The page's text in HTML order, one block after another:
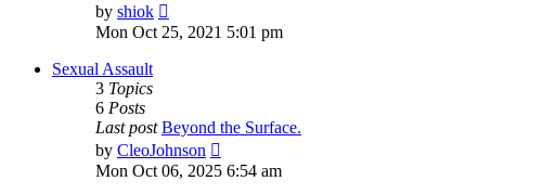
by shiok
the
Mon Oct 25, 2021 5:01 pm
Sexual Assault
3 Topics
6 Posts
Last post Beyond the Surface.
by CleoJohnson
the
Mon Oct 06, 2025 6:54 am